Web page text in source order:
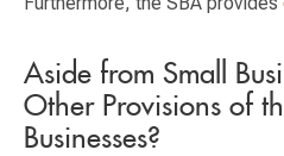
Aside from Small
Other Provisions of
Businesses?